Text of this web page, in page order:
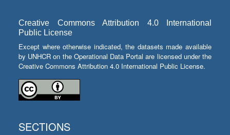
Creative Commons Attribution 4.0 International
Public License
Except where otherwise indicated, the datasets made available
by UNHCR on the Operational Data Portal are licensed under the
Creative Commons Attribution 4.0 International Public License.
SECTIONS